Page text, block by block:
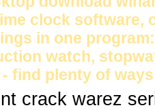
clock software,
in one
watch,
find plenty of
crack warez